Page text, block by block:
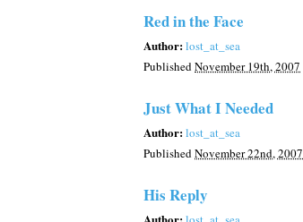
Red in the Face
Author:lost_at_sea
PublishedNovember 19th, 2007
Just What I Needed
Author:lost_at_sea
PublishedNovember 22nd, 2007
His Reply